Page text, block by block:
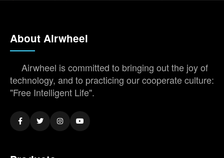
About Airwheel
Airwheel is committed to bringing out the joy of
technology, and to practicing our cooperate culture:
"Free Intelligent Life".